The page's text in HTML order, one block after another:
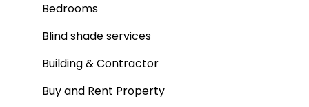
Bedrooms
Blind shade services
Building & Contractor
Buy and Rent Property